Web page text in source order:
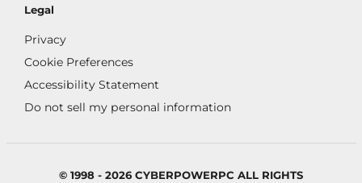
Legal
Privacy
Cookie Preferences
Accessibility Statement
Do not sell my personal information
© 1998 - 2026 CYBERPOWERPC ALL RIGHTS